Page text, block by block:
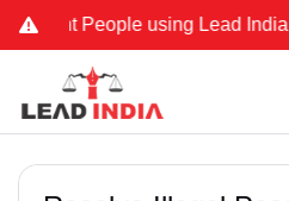
using Lead India name